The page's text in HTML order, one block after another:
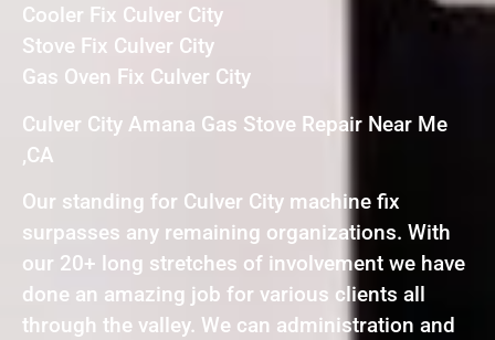
Cooler Fix Culver City
Stove Fix Culver City
Gas Oven Fix Culver City
Culver City Amana Gas Stove Repair Near Me
,CA
Our standing for Culver City machine fix
surpasses any remaining organizations. With
our 20+ long stretches of involvement we have
done an amazing job for various clients all
through the valley. We can administration and